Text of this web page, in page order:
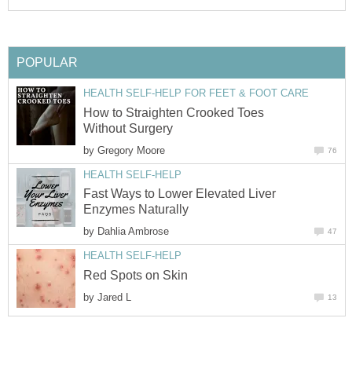
POPULAR
HEALTH SELF-HELP FOR FEET & FOOT CARE
How to Straighten Crooked Toes
Without Surgery
by Gregory Moore 76
HEALTH SELF-HELP
Fast Ways to Lower Elevated Liver
Enzymes Naturally
by Dahlia Ambrose 47
HEALTH SELF-HELP
Red Spots on Skin
by Jared L 13